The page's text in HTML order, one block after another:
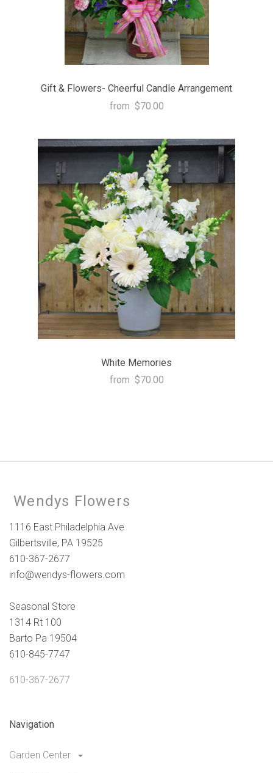
Gift & Flowers- Cheerful Candle Arrangement
from $70.00
White Memories
from $70.00
Wendys Flowers
1116 East Philadelphia Ave
Gilbertsville, PA 19525
610-367-2677
info@wendys-flowers.com
Seasonal Store
1314 Rt 100
Barto Pa 19504
610-845-7747
610-367-2677
Navigation
Garden Center